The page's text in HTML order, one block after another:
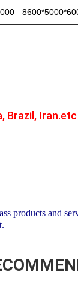
Brazil, Iran.etc
products and